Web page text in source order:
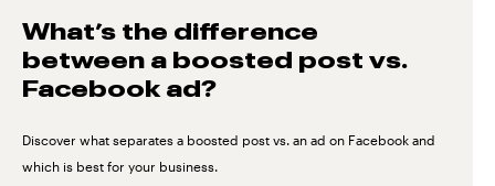
What’s the difference
between a boosted post vs.
Facebook ad?
Discover what separates a boosted post vs. an ad on Facebook and
which is best for your business.